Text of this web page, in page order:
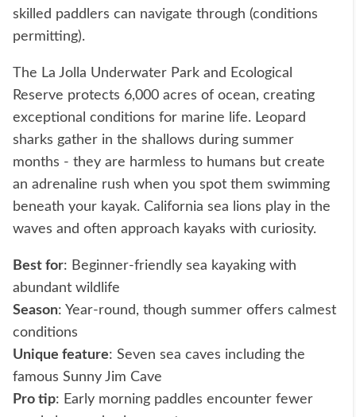
skilled paddlers can navigate through (conditions
permitting).
The La Jolla Underwater Park and Ecological
Reserve protects 6,000 acres of ocean, creating
exceptional conditions for marine life. Leopard
sharks gather in the shallows during summer
months - they are harmless to humans but create
an adrenaline rush when you spot them swimming
beneath your kayak. California sea lions play in the
waves and often approach kayaks with curiosity.
Best for: Beginner-friendly sea kayaking with
abundant wildlife
Season: Year-round, though summer offers calmest
conditions
Unique feature: Seven sea caves including the
famous Sunny Jim Cave
Pro tip: Early morning paddles encounter fewer